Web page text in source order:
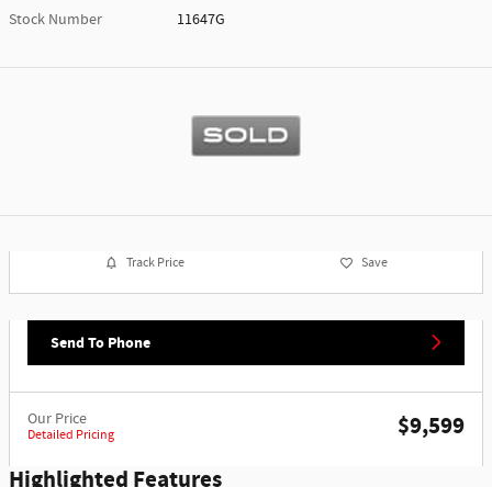
Stock Number
11647G
Track Price Save
Send To Phone
Our Price
Detailed Pricing
$9,599
Highlighted Features